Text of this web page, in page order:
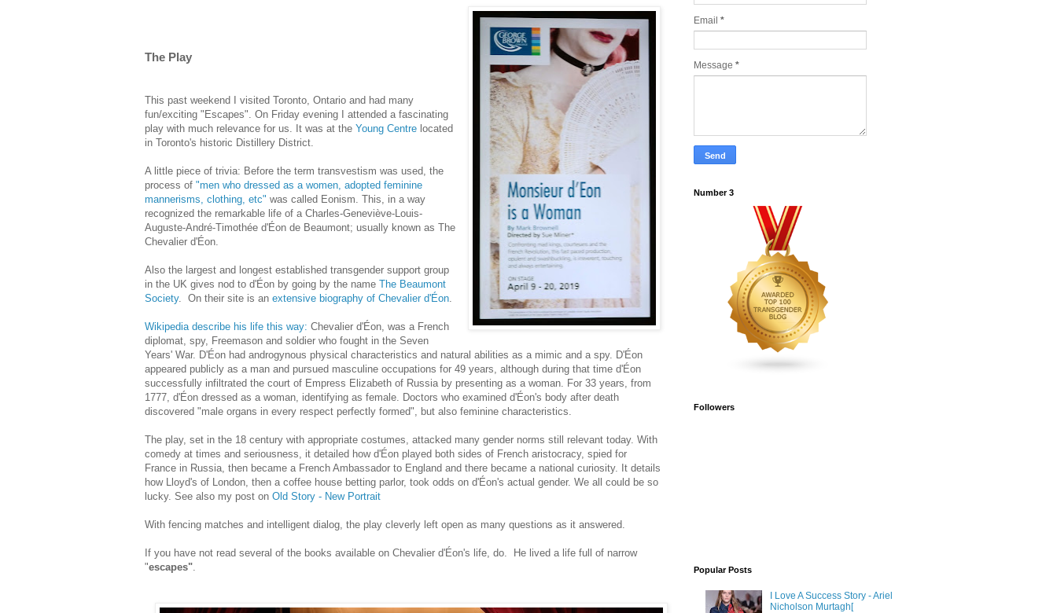
The Play
This past weekend I visited Toronto, Ontario and had many
fun/exciting "Escapes". On Friday evening I attended a fascinating
play with much relevance for us. It was at the Young Centre located
in Toronto's historic Distillery District.
A little piece of trivia: Before the term transvestism was used, the
process of "men who dressed as a women, adopted feminine
mannerisms, clothing, etc" was called Eonism. This, in a way
recognized the remarkable life of a Charles-Geneviève-Louis-
Auguste-André-Timothée d'Éon de Beaumont; usually known as The
Chevalier d'Éon.
Also the largest and longest established transgender support group
in the UK gives nod to d'Éon by going by the name The Beaumont
Society. On their site is an extensive biography of Chevalier d'Éon.
Wikipedia describe his life this way: Chevalier d'Éon, was a French
diplomat, spy, Freemason and soldier who fought in the Seven
Years' War. D'Éon had androgynous physical characteristics and natural abilities as a mimic and a spy. D'Éon
appeared publicly as a man and pursued masculine occupations for 49 years, although during that time d'Éon
successfully infiltrated the court of Empress Elizabeth of Russia by presenting as a woman. For 33 years, from
1777, d'Éon dressed as a woman, identifying as female. Doctors who examined d'Éon's body after death
discovered "male organs in every respect perfectly formed", but also feminine characteristics.
The play, set in the 18 century with appropriate costumes, attacked many gender norms still relevant today. With
comedy at times and seriousness, it detailed how d'Éon played both sides of French aristocracy, spied for
France in Russia, then became a French Ambassador to England and there became a national curiosity. It details
how Lloyd's of London, then a coffee house betting parlor, took odds on d'Éon's actual gender. We all could be so
lucky. See also my post on Old Story - New Portrait
With fencing matches and intelligent dialog, the play cleverly left open as many questions as it answered.
If you have not read several of the books available on Chevalier d'Éon's life, do. He lived a life full of narrow
"escapes".
Email *
Message *
Number 3
Followers
Popular Posts
I Love A Success Story - Ariel
Nicholson Murtagh[